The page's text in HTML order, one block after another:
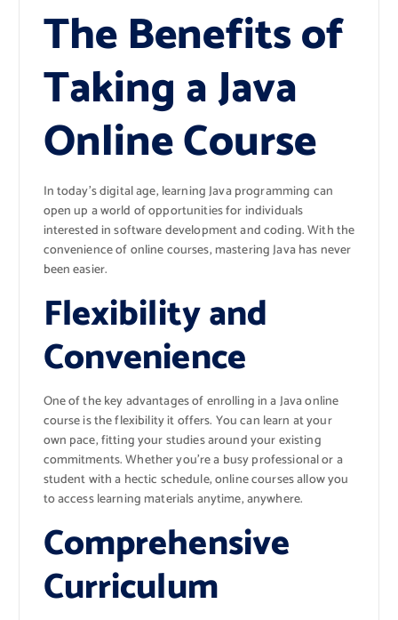
The Benefits of
Taking a Java
Online Course
In today’s digital age, learning Java programming can
open up a world of opportunities for individuals
interested in software development and coding. With the
convenience of online courses, mastering Java has never
been easier.
Flexibility and
Convenience
One of the key advantages of enrolling in a Java online
course is the flexibility it offers. You can learn at your
own pace, fitting your studies around your existing
commitments. Whether you’re a busy professional or a
student with a hectic schedule, online courses allow you
to access learning materials anytime, anywhere.
Comprehensive
Curriculum